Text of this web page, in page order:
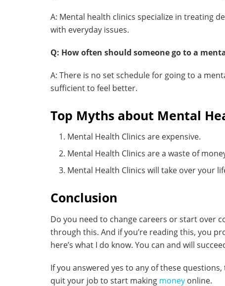
A: Mental health clinics specialize in treating
with everyday issues.
Q: How often should someone go to a
A: There is no set schedule for going to a
sufficient to feel better.
Top Myths about Mental
Mental Health Clinics are expensive.
Mental Health Clinics are a waste of
Mental Health Clinics will take over your
Conclusion
Do you need to change careers or start over
through this. And if you’re reading this, you
here’s what I do know. You can and will
If you answered yes to any of these
quit your job to start making money online.